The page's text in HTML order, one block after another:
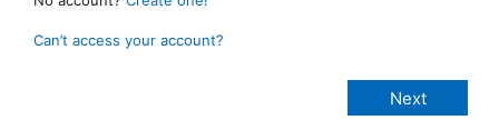
Can’t access your account?